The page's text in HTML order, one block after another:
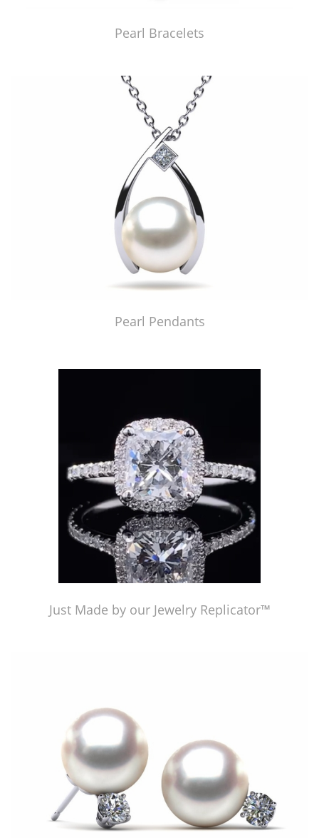
Pearl Bracelets
Pearl Pendants
Just Made by our Jewelry Replicator™